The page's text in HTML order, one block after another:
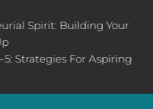
Spirit: Building Your
Strategies For Aspiring